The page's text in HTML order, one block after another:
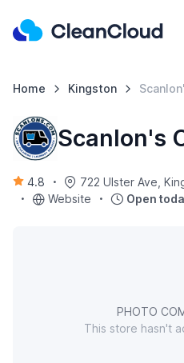
Home Kingston
Scanlon's
4.8 722 Ulster Ave,
Website
Open
PHOTO
This store hasn't